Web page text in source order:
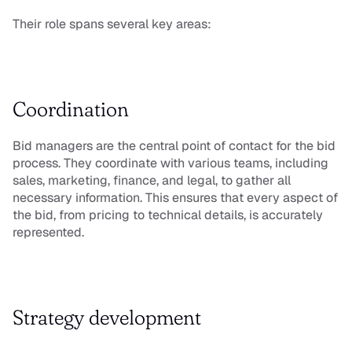
Their role spans several key areas:
Coordination
Bid managers are the central point of contact for the bid
process. They coordinate with various teams, including
sales, marketing, finance, and legal, to gather all
necessary information. This ensures that every aspect of
the bid, from pricing to technical details, is accurately
represented.
Strategy development